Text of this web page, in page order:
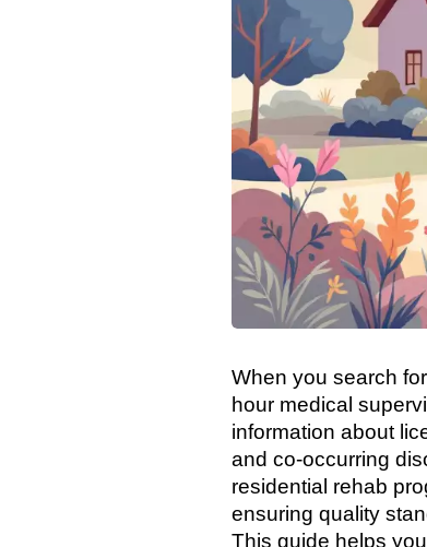
When you search
hour medical
information about
and co-occurring
residential rehab
ensuring quality
This guide helps